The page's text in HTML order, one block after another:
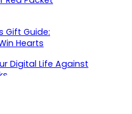
Gift Guide:
Hearts
Digital Life Against